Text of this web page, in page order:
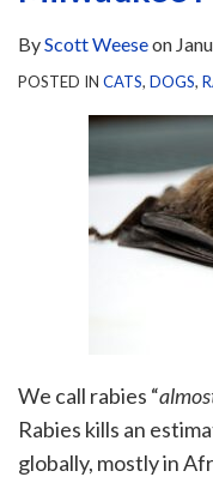
ByScott Weeseon
POSTED IN CATS, DOGS,
We call rabies “
Rabies kills an
globally, mostly in